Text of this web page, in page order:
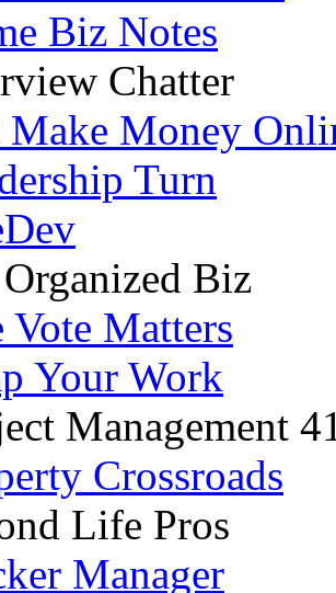
Biz Notes
Chatter
Make Money
Turn
Biz
Vote Matters
Your Work
Management
Crossroads
Life Pros
Manager